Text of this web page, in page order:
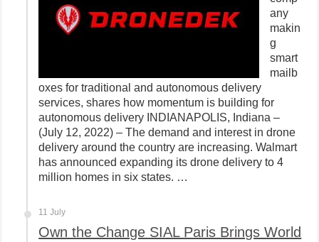
any
makin
g
smart
mailb
oxes for traditional and autonomous delivery
services, shares how momentum is building for
autonomous delivery INDIANAPOLIS, Indiana –
(July 12, 2022) – The demand and interest in drone
delivery around the country are increasing. Walmart
has announced expanding its drone delivery to 4
million homes in six states. …
11 July
Own the Change SIAL Paris Brings World